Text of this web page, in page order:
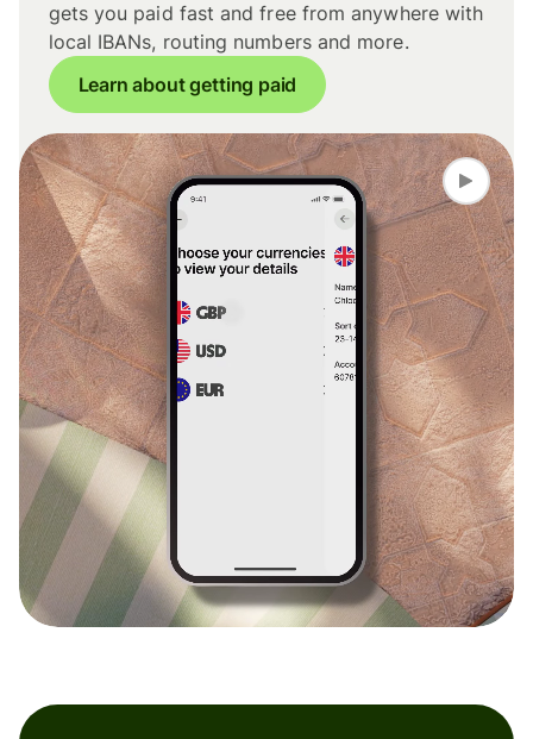
gets you paid fast and free from anywhere with
local IBANs, routing numbers and more.
Learn about getting paid